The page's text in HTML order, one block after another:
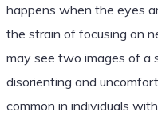
happens when the eyes
the strain of focusing on
may see two images of a
disorienting and
common in individuals